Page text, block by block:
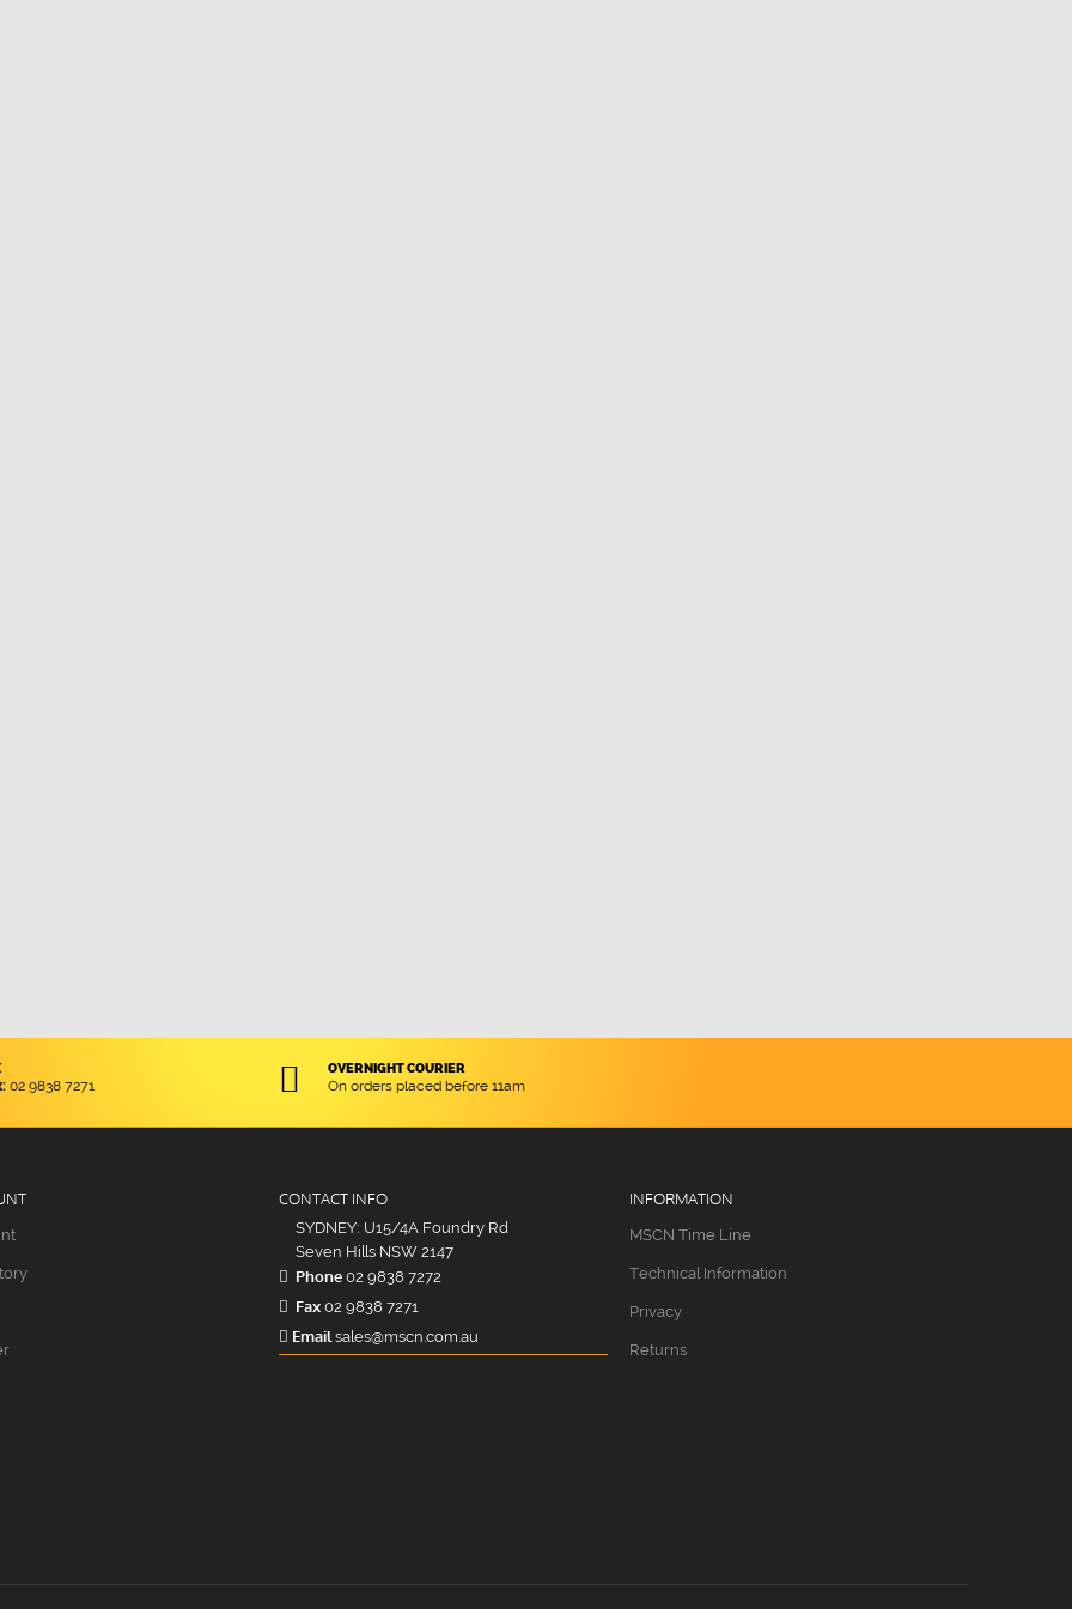
02 9838 7271
OVERNIGHT COURIER
On orders placed before 11am
CONTACT INFO
SYDNEY: U15/4A Foundry Rd
Seven Hills NSW 2147
Phone 02 9838 7272
Fax 02 9838 7271
Email sales@mscn.com.au
INFORMATION
MSCN Time Line
Technical Information
Privacy
Returns